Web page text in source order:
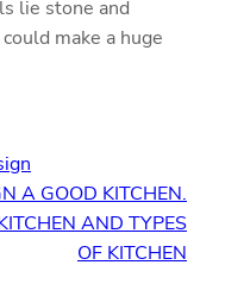
lie stone and
make a huge
A GOOD KITCHEN.
AND TYPES
OF KITCHEN